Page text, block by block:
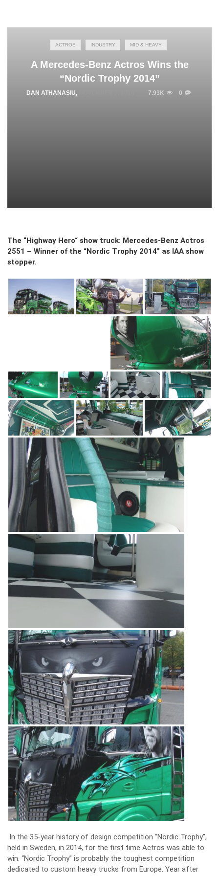
ACTROS INDUSTRY MID & HEAVY
A Mercedes-Benz Actros Wins the
“Nordic Trophy 2014”
DAN ATHANASIU, 7.93K 0
The “Highway Hero“ show truck: Mercedes-Benz Actros
2551 – Winner of the “Nordic Trophy 2014” as IAA show
stopper.
In the 35-year history of design competition “Nordic Trophy”,
held in Sweden, in 2014, for the first time Actros was able to
win. “Nordic Trophy” is probably the toughest competition
dedicated to custom heavy trucks from Europe. Year after